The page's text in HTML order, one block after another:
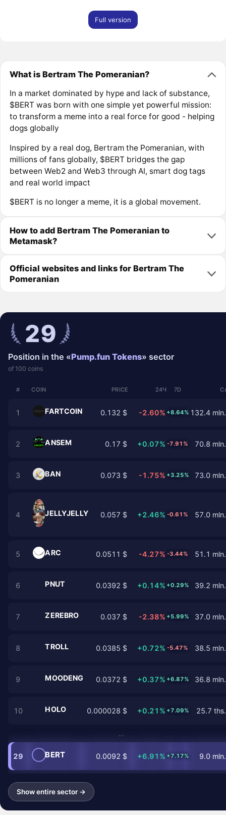
Full version
What is Bertram The Pomeranian?
In a market dominated by hype and lack of substance,
$BERT was born with one simple yet powerful mission:
to transform a meme into a real force for good - helping
dogs globally
Inspired by a real dog, Bertram the Pomeranian, with
millions of fans globally, $BERT bridges the gap
between Web2 and Web3 through AI, smart dog tags
and real world impact
$BERT is no longer a meme, it is a global movement.
How to add Bertram The Pomeranian to
Metamask?
Official websites and links for Bertram The
Pomeranian
29
Position in the «Pump.fun Tokens» sector
of 100 coins
# COIN PRICE 24Ч 7D
1 FARTCOIN 0.132 $ -2.60% +8.64% 132.4
2 ANSEM 0.17 $ +0.07% -7.91% 70.8
3 BAN 0.073 $ -1.75% +3.25% 73.0
4 JELLYJELLY 0.057 $ +2.46% -0.61% 57.0
5 ARC 0.0511 $ -4.27% -3.44% 51.1
6 PNUT 0.0392 $ +0.14% +0.29% 39.2
7 ZEREBRO 0.037 $ -2.38% +5.99% 37.0
8 TROLL 0.0385 $ +0.72% -5.47% 38.5
9 MOODENG 0.0372 $ +0.37% +6.87% 36.8
10 HOLO 0.000028 $ +0.21% +7.09% 25.7
…
29 BERT 0.0092 $ +6.91% +7.17% 9.0
Show entire sector →